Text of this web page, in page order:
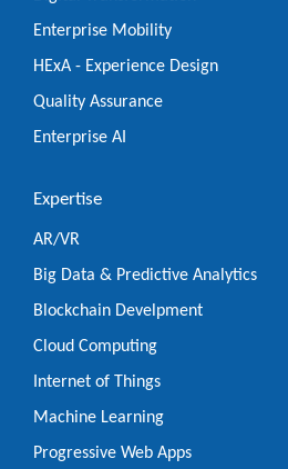
Enterprise Mobility
HExA - Experience Design
Quality Assurance
Enterprise AI
Expertise
AR/VR
Big Data & Predictive Analytics
Blockchain Develpment
Cloud Computing
Internet of Things
Machine Learning
Progressive Web Apps